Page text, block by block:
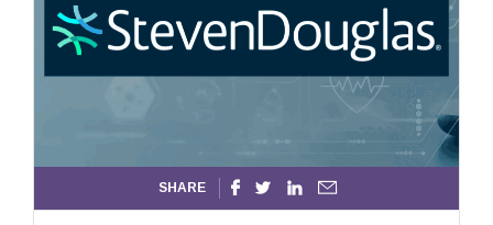
SHARE    